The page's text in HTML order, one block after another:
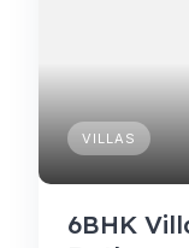
VILLAS
6BHK